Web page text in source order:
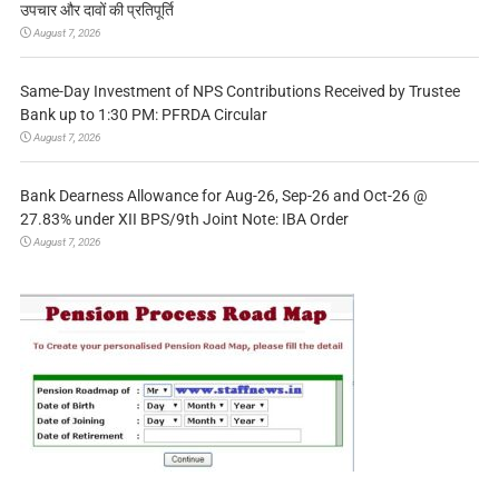
उपचार और दावों की प्रतिपूर्ति
August 7, 2026
Same-Day Investment of NPS Contributions Received by Trustee
Bank up to 1:30 PM: PFRDA Circular
August 7, 2026
Bank Dearness Allowance for Aug-26, Sep-26 and Oct-26 @
27.83% under XII BPS/9th Joint Note: IBA Order
August 7, 2026